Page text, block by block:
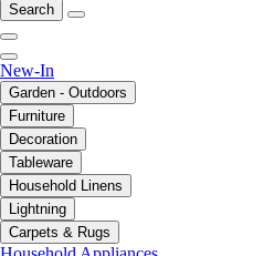
Search
New-In
Garden - Outdoors
Furniture
Decoration
Tableware
Household Linens
Lightning
Carpets & Rugs